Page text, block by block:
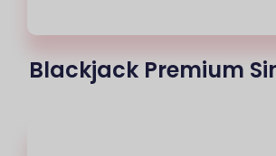
Blackjack Premium